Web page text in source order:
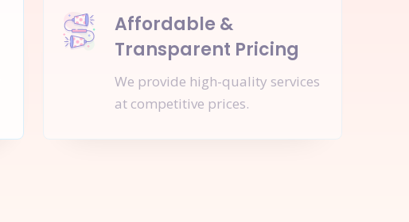
Affordable &
Transparent Pricing
We provide high-quality services
at competitive prices.